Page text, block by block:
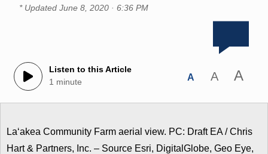
* Updated June 8, 2020 · 6:36 PM
Listen to this Article
1 minute
A A A
Laʻakea Community Farm aerial view. PC: Draft EA / Chris
Hart & Partners, Inc. – Source Esri, DigitalGlobe, Geo Eye,